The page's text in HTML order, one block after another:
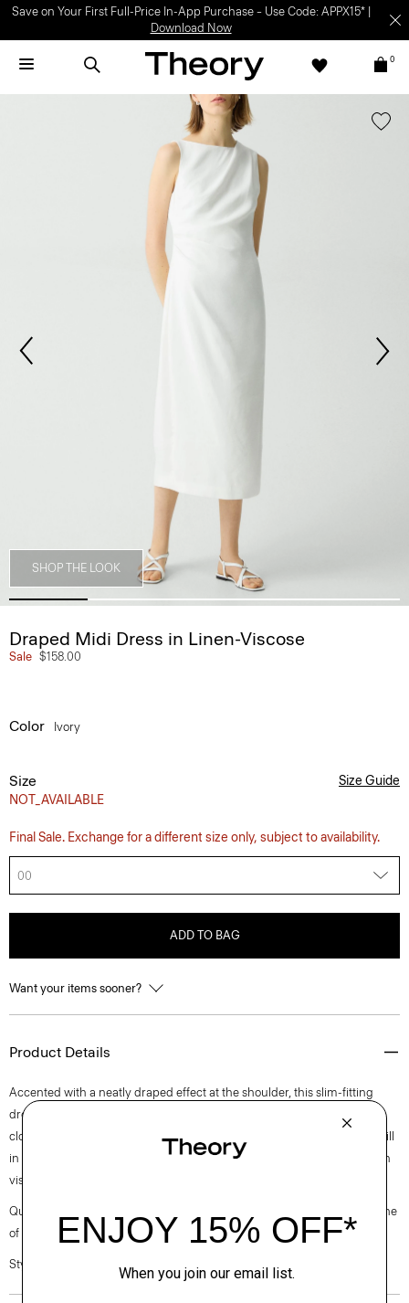
Save on Your First Full-Price In-App Purchase – Use Code: APPX15* |
Download Now
0
SHOP THE LOOK
Draped Midi Dress in Linen-Viscose
Sale $158.00
Color Ivory
Size
NOT_AVAILABLE
Size Guide
Final Sale. Exchange for a different size only, subject to availability.
00
ADD TO BAG
Want your items sooner?
Product Details
Accented with a neatly draped effect at the shoulder, this slim-fitting
dress reaches an elegant midi length with a boat neckline and back zip
closure. It is cut from an elevated stretch twill produced by a leading mill
in Montemurlo, Italy using linen sourced from Europe and blended with
viscose made from certified responsibly sourced wood pulp.
Questions on fit, sizing, or styling? Click the chat icon to connect with one
of our Personal Stylists.
Style #: P0403603